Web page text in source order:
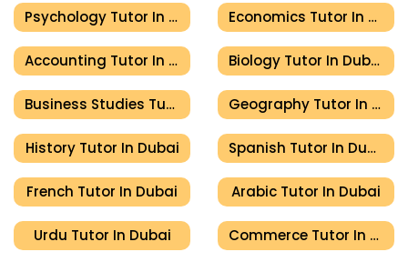
Psychology Tutor In Dubai Economics Tutor In Dubai
Accounting Tutor In Dubai Biology Tutor In Dubai
Business Studies Tutor In Dubai Geography Tutor In Dubai
History Tutor In Dubai Spanish Tutor In Dubai
French Tutor In Dubai Arabic Tutor In Dubai
Urdu Tutor In Dubai Commerce Tutor In Dubai